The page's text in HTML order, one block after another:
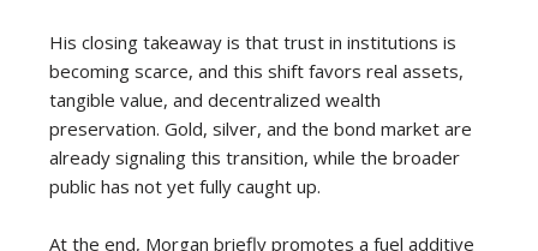
His closing takeaway is that trust in institutions is
becoming scarce, and this shift favors real assets,
tangible value, and decentralized wealth
preservation. Gold, silver, and the bond market are
already signaling this transition, while the broader
public has not yet fully caught up.
At the end, Morgan briefly promotes a fuel additive